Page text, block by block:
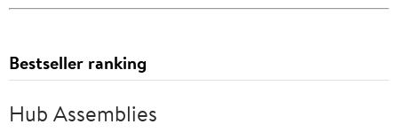
Bestseller ranking
Hub Assemblies